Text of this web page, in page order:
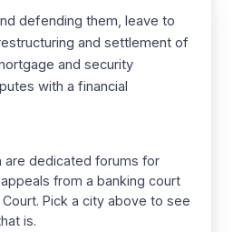
defending them, leave to
and settlement of
and security
with a financial
are dedicated forums for
from a banking court
Pick a city above to see
is.